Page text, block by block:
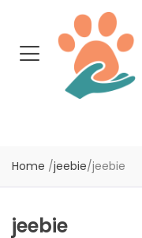
Home /jeebie/jeebie
jeebie